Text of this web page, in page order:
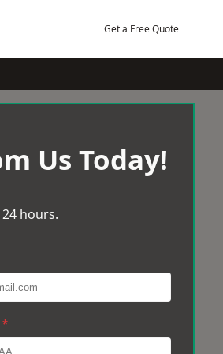
Get a Free Quote
Us Today!
hours.
*